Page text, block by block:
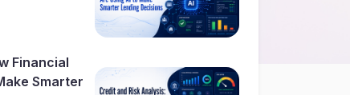
Financial
Smarter